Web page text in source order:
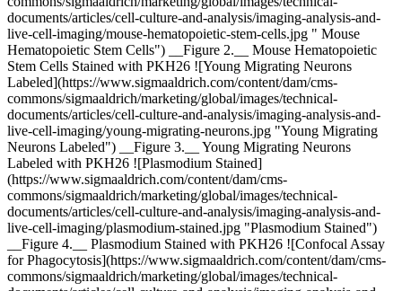
documents/articles/cell-culture-and-analysis/imaging-analysis-and-
live-cell-imaging/mouse-hematopoietic-stem-cells.jpg " Mouse
Hematopoietic Stem Cells") __Figure 2.__ Mouse Hematopoietic
Stem Cells Stained with PKH26 ![Young Migrating Neurons
Labeled](https://www.sigmaaldrich.com/content/dam/cms-
commons/sigmaaldrich/marketing/global/images/technical-
documents/articles/cell-culture-and-analysis/imaging-analysis-and-
live-cell-imaging/young-migrating-neurons.jpg "Young Migrating
Neurons Labeled") __Figure 3.__ Young Migrating Neurons
Labeled with PKH26 ![Plasmodium Stained]
(https://www.sigmaaldrich.com/content/dam/cms-
commons/sigmaaldrich/marketing/global/images/technical-
documents/articles/cell-culture-and-analysis/imaging-analysis-and-
live-cell-imaging/plasmodium-stained.jpg "Plasmodium Stained")
__Figure 4.__ Plasmodium Stained with PKH26 ![Confocal Assay
for Phagocytosis](https://www.sigmaaldrich.com/content/dam/cms-
commons/sigmaaldrich/marketing/global/images/technical-